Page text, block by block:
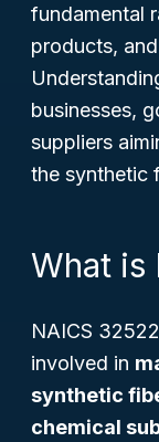
fundamental
products,
businesses,
suppliers
the synthetic
What is
NAICS
involved in
synthetic
chemical